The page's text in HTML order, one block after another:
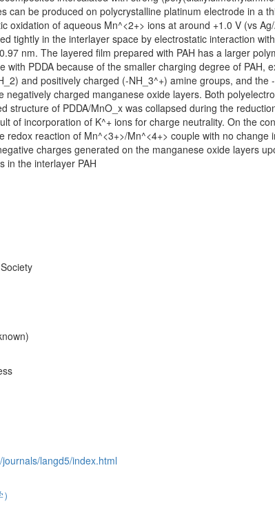
can be produced on polycrystalline platinum electrode in a
oxidation of aqueous Mn^<2+> ions at around +1.0 V (vs
tightly in the interlayer space by electrostatic interaction
nm. The layered film prepared with PAH has a larger
with PDDA because of the smaller charging degree of
and positively charged (-NH_3^+) amine groups, and
negatively charged manganese oxide layers. Both
structure of PDDA/MnO_x was collapsed during the
of incorporation of K^+ ions for charge neutrality. On the
redox reaction of Mn^<3+>/Mn^<4+> couple with no
charges generated on the manganese oxide layers
in the interlayer PAH
langd5/index.html